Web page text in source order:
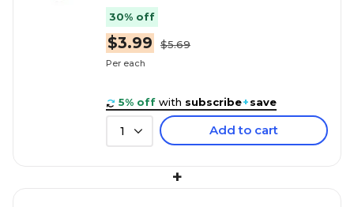
30% off
$3.99 $5.69
Per each
5% off with subscribe+save
1 Add to cart
+